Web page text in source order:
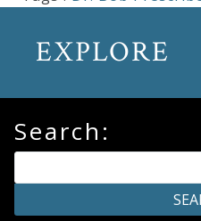
EXPLORE
Search: